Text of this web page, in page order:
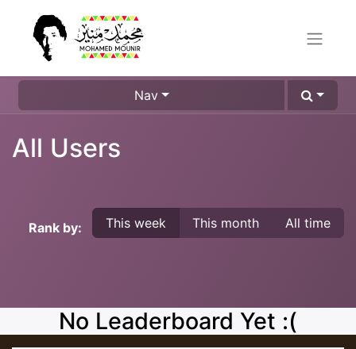
Nav
All Users
Rank by: This week This month All time
No Leaderboard Yet :(